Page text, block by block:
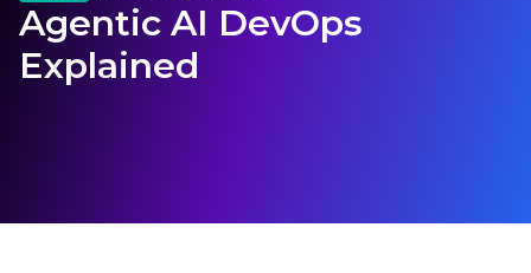
Agentic AI DevOps
Explained